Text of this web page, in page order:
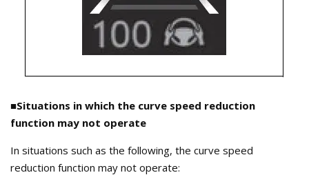
■Situations in which the curve speed reduction
function may not operate
In situations such as the following, the curve speed
reduction function may not operate: